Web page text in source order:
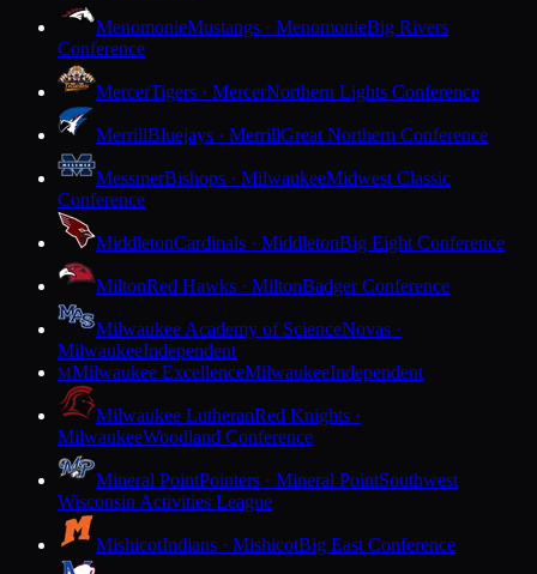
MenomonieMustangs · MenomonieBig Rivers
Conference
MercerTigers · MercerNorthern Lights Conference
MerrillBluejays · MerrillGreat Northern Conference
MessmerBishops · MilwaukeeMidwest Classic
Conference
MiddletonCardinals · MiddletonBig Eight Conference
MiltonRed Hawks · MiltonBadger Conference
Milwaukee Academy of ScienceNovas ·
MilwaukeeIndependent
MMilwaukee ExcellenceMilwaukeeIndependent
Milwaukee LutheranRed Knights ·
MilwaukeeWoodland Conference
Mineral PointPointers · Mineral PointSouthwest
Wisconsin Activities League
MishicotIndians · MishicotBig East Conference